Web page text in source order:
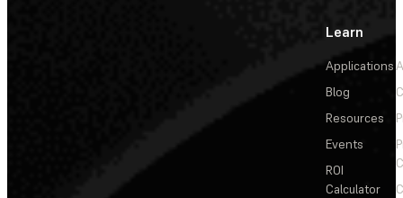
Learn
Applications
Blog
Resources
Events
ROI
Calculator